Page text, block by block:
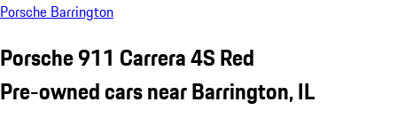
Porsche Barrington
Porsche 911 Carrera 4S Red
Pre-owned cars near Barrington, IL